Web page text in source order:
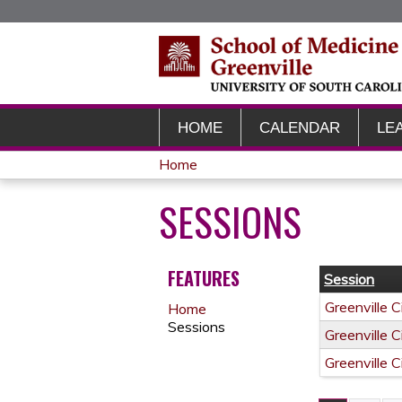
HOME CALENDAR
YOU
ARE
HERE
Home
SESSIONS
Session
Greenville
Greenville
Greenville
FEATURES
Home
Sessions